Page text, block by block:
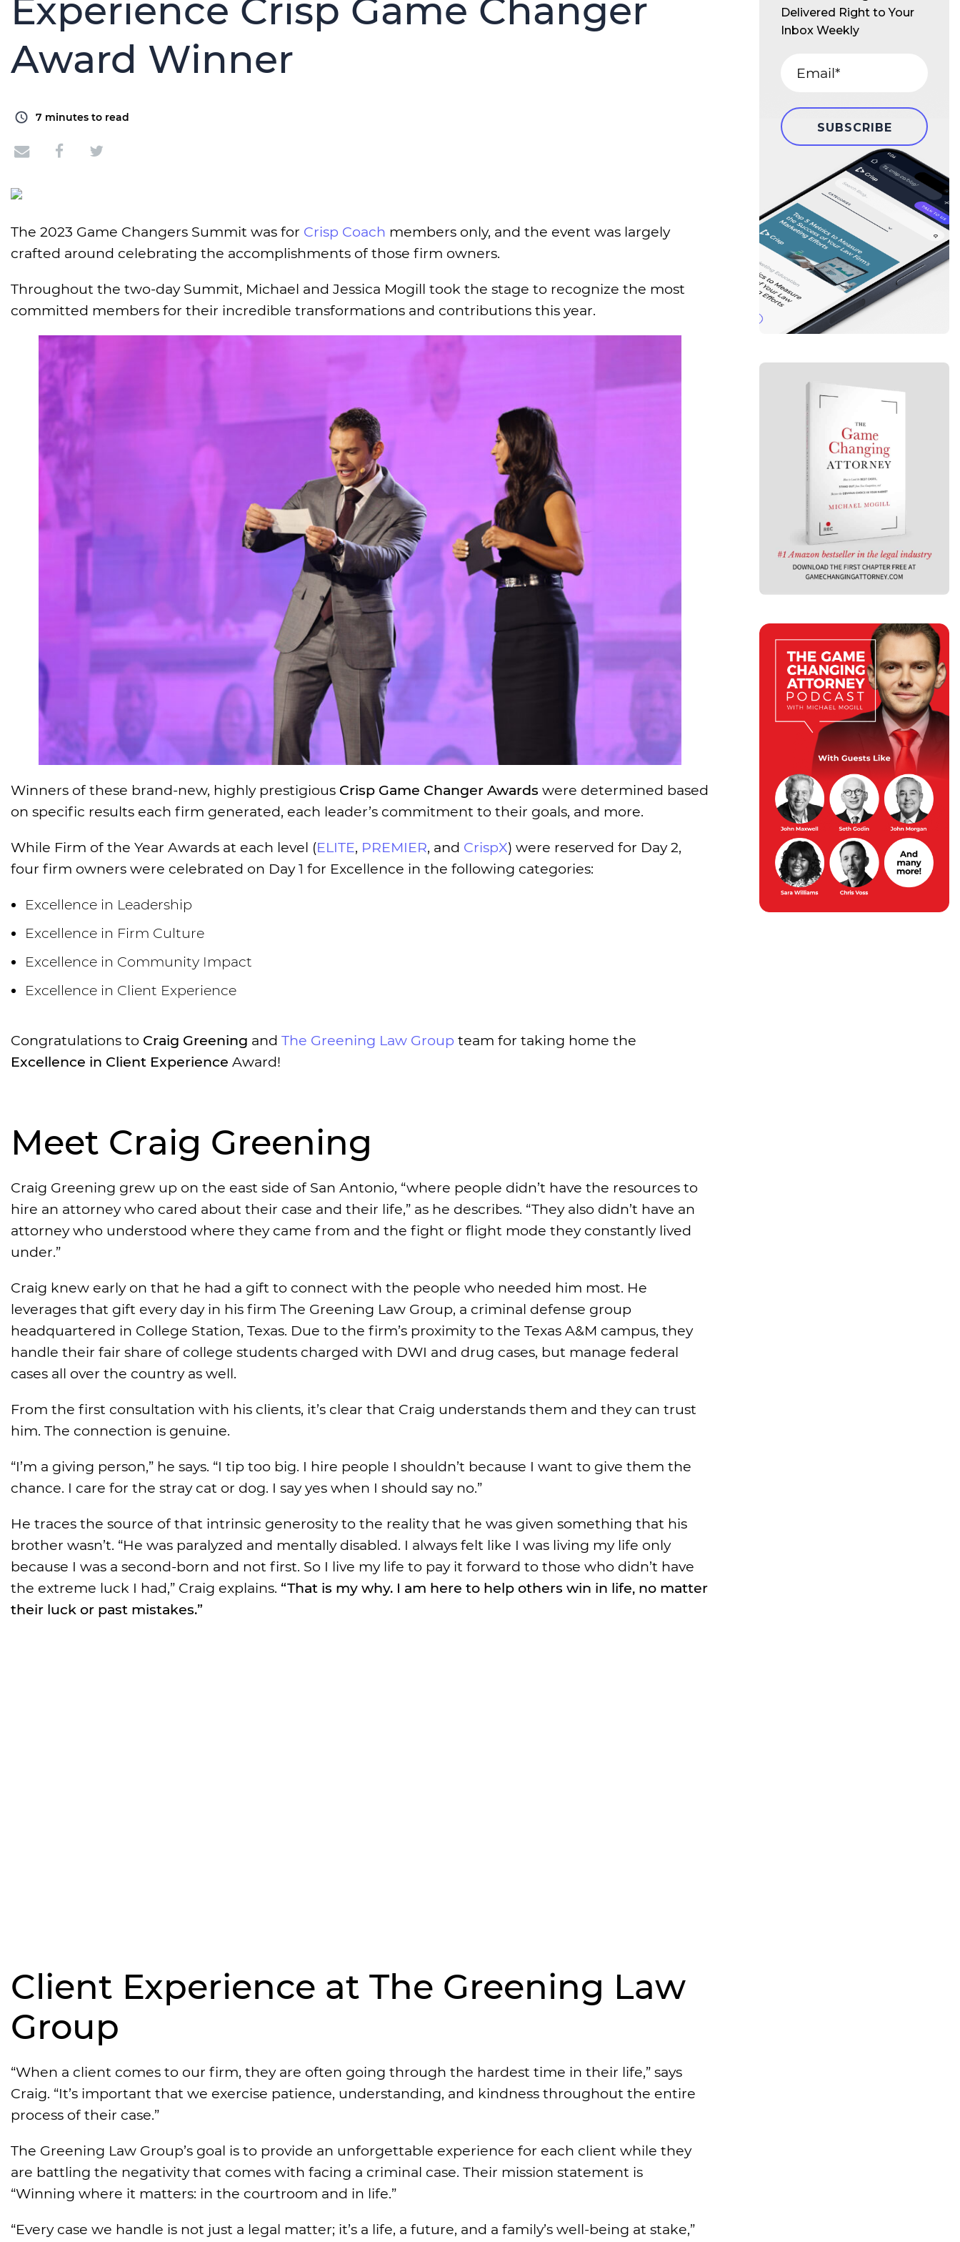
Experience Crisp Game Changer
Award Winner
7 minutes to read
The 2023 Game Changers Summit was for Crisp Coach members only, and the event was largely
crafted around celebrating the accomplishments of those firm owners.
Throughout the two-day Summit, Michael and Jessica Mogill took the stage to recognize the most
committed members for their incredible transformations and contributions this year.
Winners of these brand-new, highly prestigious Crisp Game Changer Awards were determined based
on specific results each firm generated, each leader’s commitment to their goals, and more.
While Firm of the Year Awards at each level (ELITE, PREMIER, and CrispX) were reserved for Day 2,
four firm owners were celebrated on Day 1 for Excellence in the following categories:
Excellence in Leadership
Excellence in Firm Culture
Excellence in Community Impact
Excellence in Client Experience
Congratulations to Craig Greening and The Greening Law Group team for taking home the
Excellence in Client Experience Award!
Meet Craig Greening
Craig Greening grew up on the east side of San Antonio, “where people didn’t have the resources to
hire an attorney who cared about their case and their life,” as he describes. “They also didn’t have an
attorney who understood where they came from and the fight or flight mode they constantly lived
under.”
Craig knew early on that he had a gift to connect with the people who needed him most. He
leverages that gift every day in his firm The Greening Law Group, a criminal defense group
headquartered in College Station, Texas. Due to the firm’s proximity to the Texas A&M campus, they
handle their fair share of college students charged with DWI and drug cases, but manage federal
cases all over the country as well.
From the first consultation with his clients, it’s clear that Craig understands them and they can trust
him. The connection is genuine.
“I’m a giving person,” he says. “I tip too big. I hire people I shouldn’t because I want to give them the
chance. I care for the stray cat or dog. I say yes when I should say no.”
He traces the source of that intrinsic generosity to the reality that he was given something that his
brother wasn’t. “He was paralyzed and mentally disabled. I always felt like I was living my life only
because I was a second-born and not first. So I live my life to pay it forward to those who didn’t have
the extreme luck I had,” Craig explains. “That is my why. I am here to help others win in life, no matter
their luck or past mistakes.”
Client Experience at The Greening Law
Group
“When a client comes to our firm, they are often going through the hardest time in their life,” says
Craig. “It’s important that we exercise patience, understanding, and kindness throughout the entire
process of their case.”
The Greening Law Group’s goal is to provide an unforgettable experience for each client while they
are battling the negativity that comes with facing a criminal case. Their mission statement is
“Winning where it matters: in the courtroom and in life.”
“Every case we handle is not just a legal matter; it’s a life, a future, and a family’s well-being at stake,”
Delivered Right to Your
Inbox Weekly